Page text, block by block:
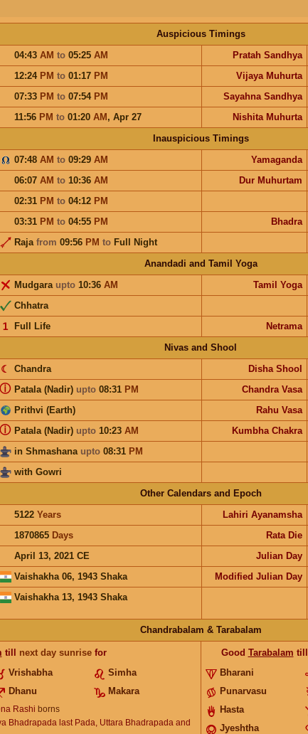
Auspicious Timings
04:43 AM to 05:25 AM Pratah Sandhya
12:24 PM to 01:17 PM Vijaya Muhurta
07:33 PM to 07:54 PM Sayahna Sandhya
11:56 PM to 01:20 AM, Apr 27 Nishita Muhurta
Inauspicious Timings
07:48 AM to 09:29 AM Yamaganda
06:07 AM to 10:36 AM Dur Muhurtam
02:31 PM to 04:12 PM
03:31 PM to 04:55 PM Bhadra
Raja from 09:56 PM to Full Night
Anandadi and Tamil Yoga
Mudgara upto10:36 AM Tamil Yoga
Chhatra
Full Life
𝟣 Netrama
Nivas and Shool
Chandra
☾ Disha Shool
Patala (Nadir) upto08:31 PM
ⓘ Chandra Vasa
Prithvi (Earth)
Rahu Vasa
Patala (Nadir) upto10:23 AM
ⓘ Kumbha Chakra
in Shmashana upto08:31 PM
with Gowri
Other Calendars and Epoch
5122 Years Lahiri Ayanamsha
1870865 Days Rata Die
April 13, 2021 CE Julian Day
Vaishakha 06, 1943 Shaka Modified Julian Day
Vaishakha 13, 1943 Shaka
Chandrabalam & Tarabalam
till next day sunrisefor
Vrishabha
Simha
Dhanu Makara
Rashi borns
Bhadrapada last Pada, Uttara Bhadrapada and
Good Tarabalam till
Bharani
Punarvasu
Hasta
Jyeshtha